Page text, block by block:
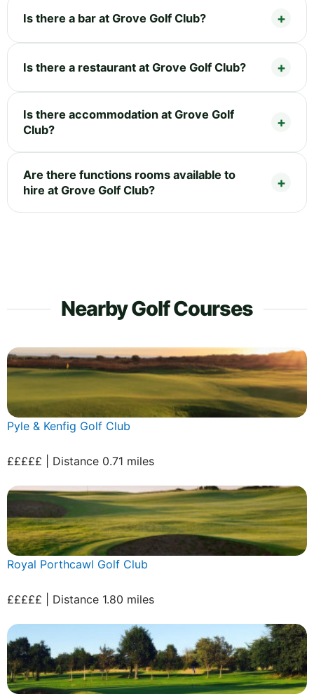
Is there a bar at Grove Golf Club?
Is there a restaurant at Grove Golf Club?
Is there accommodation at Grove Golf
Club?
Are there functions rooms available to
hire at Grove Golf Club?
Nearby Golf Courses
Pyle & Kenfig Golf Club
£££££ | Distance 0.71 miles
Royal Porthcawl Golf Club
£££££ | Distance 1.80 miles